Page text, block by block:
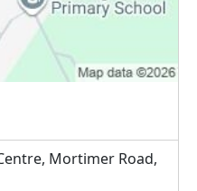
Mortimer Road,